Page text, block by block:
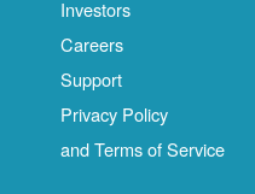
Investors
Careers
Support
Privacy Policy
and Terms of Service